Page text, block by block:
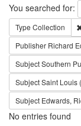
Search
You searched for:
Type Collection
Publisher Richard
SubjectSouthern
SubjectSaint Louis
Subject Edwards,
No entries found